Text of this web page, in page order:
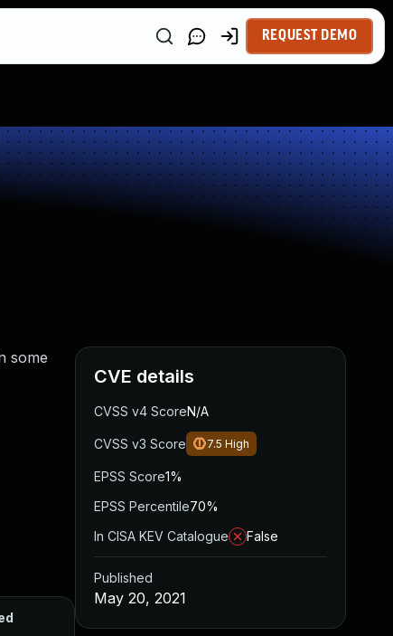
REQUEST DEMO
some
CVE details
CVSS v4 ScoreN/A
CVSS v3 Score 7.5 High
EPSS Score1%
EPSS Percentile70%
In CISA KEV Catalogue
False
Published
May 20, 2021